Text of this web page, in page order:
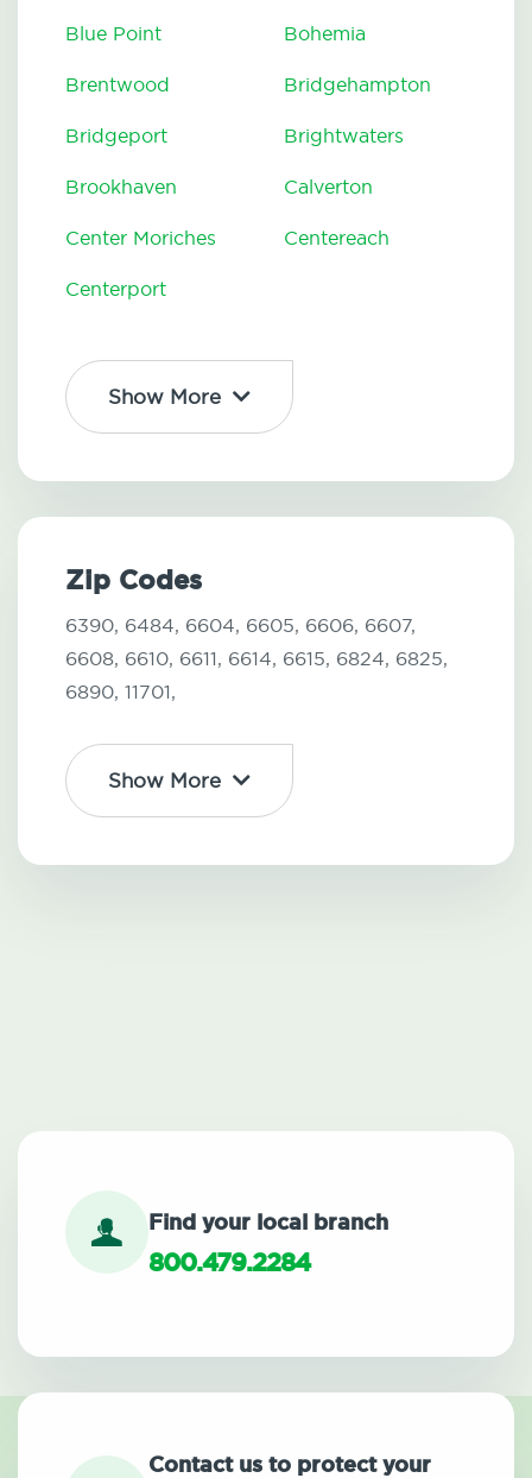
Blue Point Bohemia
Brentwood Bridgehampton
Bridgeport Brightwaters
Brookhaven Calverton
Center Moriches Centereach
Centerport
Show More
Zip Codes
6390, 6484, 6604, 6605, 6606, 6607,
6608, 6610, 6611, 6614, 6615, 6824, 6825,
6890, 11701,
Show More
Find your local branch
800.479.2284
Contact us to protect your